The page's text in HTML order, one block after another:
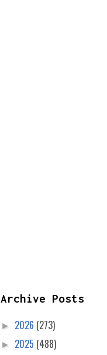
Archive Posts
► 2026 (273)
► 2025 (488)